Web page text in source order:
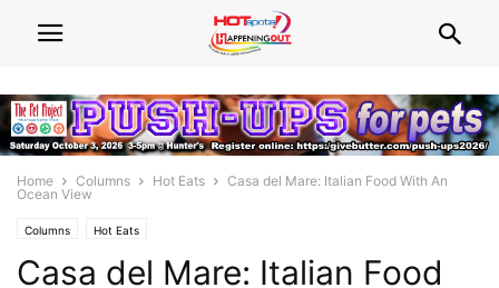
Home Columns Hot Eats
Casa del Mare: Italian Food With An
Ocean View
Columns Hot Eats
Casa del Mare: Italian Food